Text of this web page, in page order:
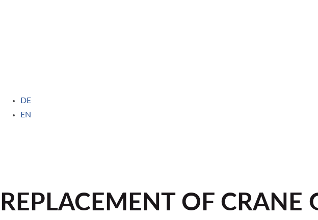
DE
EN
REPLACEMENT OF CRANE